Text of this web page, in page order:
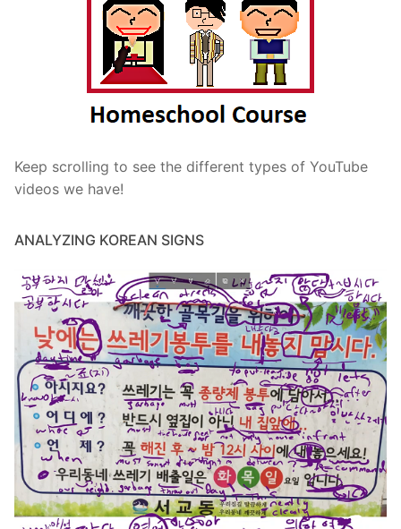
Keep scrolling to see the different types of YouTube
videos we have!
ANALYZING KOREAN SIGNS